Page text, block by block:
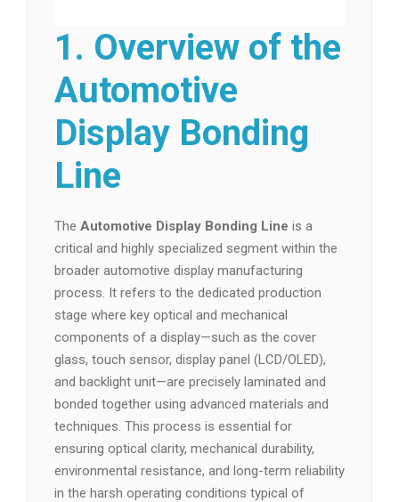
1. Overview of the
Automotive
Display Bonding
Line
The Automotive Display Bonding Line is a
critical and highly specialized segment within the
broader automotive display manufacturing
process. It refers to the dedicated production
stage where key optical and mechanical
components of a display—such as the cover
glass, touch sensor, display panel (LCD/OLED),
and backlight unit—are precisely laminated and
bonded together using advanced materials and
techniques. This process is essential for
ensuring optical clarity, mechanical durability,
environmental resistance, and long-term reliability
in the harsh operating conditions typical of